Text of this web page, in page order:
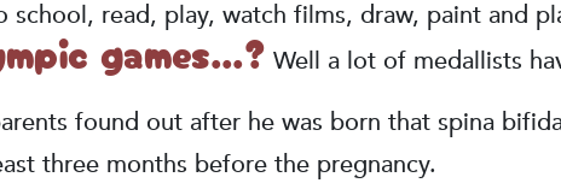
school, read, play, watch films, draw, paint and
games...? Well a lot of medallists
found out after he was born that spina
three months before the pregnancy.